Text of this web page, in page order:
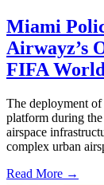
Miami
Airwayz’s
FIFA
The deployment of
platform during
airspace
complex urban
Read More →